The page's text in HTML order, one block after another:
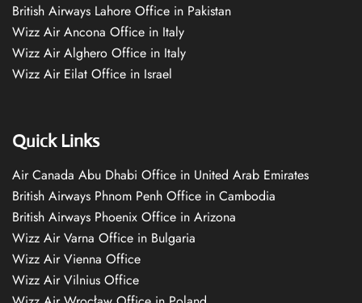
British Airways Lahore Office in Pakistan
Wizz Air Ancona Office in Italy
Wizz Air Alghero Office in Italy
Wizz Air Eilat Office in Israel
Quick Links
Air Canada Abu Dhabi Office in United Arab Emirates
British Airways Phnom Penh Office in Cambodia
British Airways Phoenix Office in Arizona
Wizz Air Varna Office in Bulgaria
Wizz Air Vienna Office
Wizz Air Vilnius Office